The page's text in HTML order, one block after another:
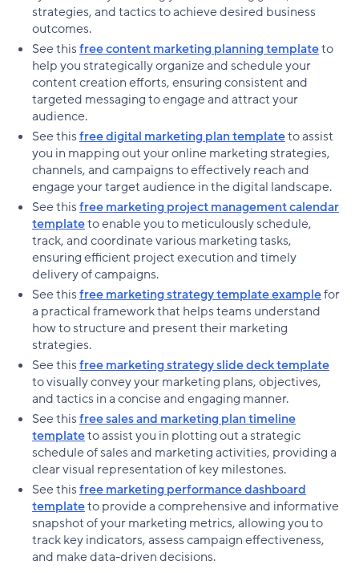
strategies, and tactics to achieve desired business
outcomes.
See thisfree content marketing planning templateto
help you strategically organize and schedule your
content creation efforts, ensuring consistent and
targeted messaging to engage and attract your
audience.
See thisfree digital marketing plan templateto assist
you in mapping out your online marketing strategies,
channels, and campaigns to effectively reach and
engage your target audience in the digital landscape.
See thisfree marketing project management calendar
templateto enable you to meticulously schedule,
track, and coordinate various marketing tasks,
ensuring efficient project execution and timely
delivery of campaigns.
See thisfree marketing strategy template examplefor
a practical framework that helps teams understand
how to structure and present their marketing
strategies.
See thisfree marketing strategy slide deck template
to visually convey your marketing plans, objectives,
and tactics in a concise and engaging manner.
See thisfree sales and marketing plan timeline
templateto assist you in plotting out a strategic
schedule of sales and marketing activities, providing a
clear visual representation of key milestones.
See thisfree marketing performance dashboard
templateto provide a comprehensive and informative
snapshot of your marketing metrics, allowing you to
track key indicators, assess campaign effectiveness,
and make data-driven decisions.